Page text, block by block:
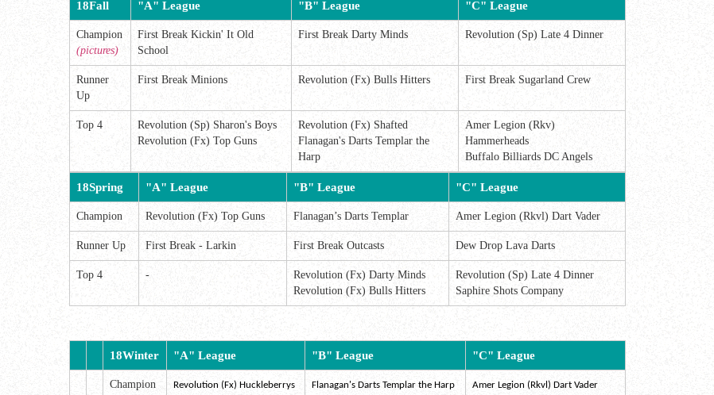
18Winter "A" League "B" League "C" League
18Fall "A" League "B" League "C" League
Champion
(pictures)
First Break Kickin' It Old
School
First Break Darty Minds Revolution (Sp) Late 4 Dinner
Runner
Up
First Break Minions Revolution (Fx) Bulls Hitters First Break Sugarland Crew
Top 4
Revolution (Sp) Sharon's Boys
Revolution (Fx) Top Guns
Revolution (Fx) Shafted
Flanagan's Darts Templar the
Harp
Amer Legion (Rkv)
Hammerheads
Buffalo Billiards DC Angels
18Spring "A" League "B" League "C" League
Champion Revolution (Fx) Top Guns Flanagan’s Darts Templar Amer Legion (Rkvl) Dart Vader
Runner Up First Break - Larkin First Break Outcasts Dew Drop Lava Darts
Top 4 -
Revolution (Fx) Darty Minds
Revolution (Fx) Bulls Hitters
Revolution (Sp) Late 4 Dinner
Saphire Shots Company
Champion Revolution (Fx) Huckleberrys Flanagan's Darts Templar the Harp Amer Legion (Rkvl) Dart Vader